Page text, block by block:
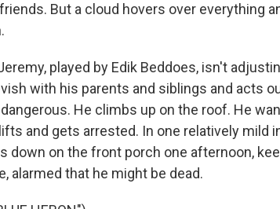
But a cloud hovers over everything
played by Edik Beddoes, isn't
with his parents and siblings and acts
He climbs up on the roof. He
and gets arrested. In one relatively mild
down on the front porch one afternoon,
alarmed that he might be dead.